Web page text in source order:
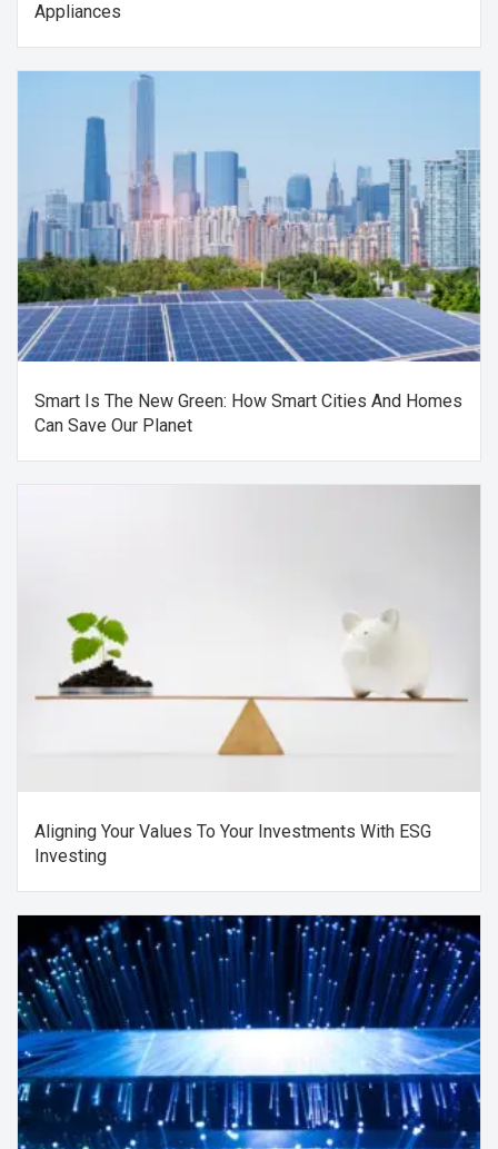
Appliances
Smart Is The New Green: How Smart Cities And Homes
Can Save Our Planet
Aligning Your Values To Your Investments With ESG
Investing